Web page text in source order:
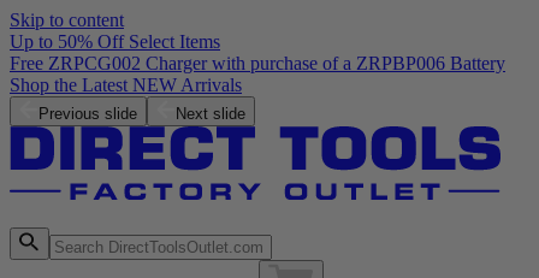
Skip to content
Up to 50% Off Select Items
Free ZRPCG002 Charger with purchase of a ZRPBP006 Battery
Shop the Latest NEW Arrivals
Previous slide Next slide